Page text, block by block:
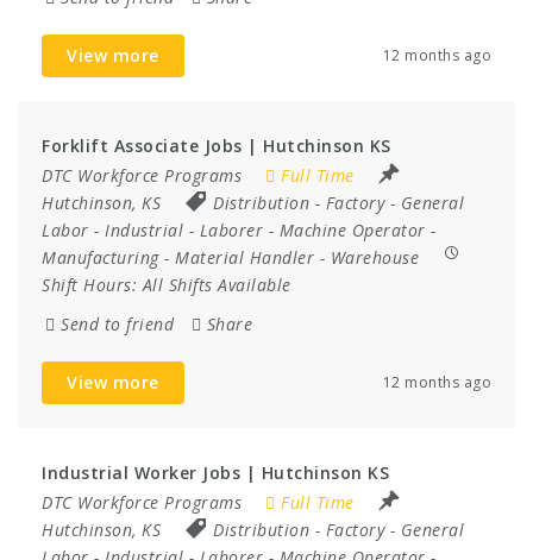
View more 12 months ago
Forklift Associate Jobs | Hutchinson KS
DTC Workforce Programs
Full Time
Hutchinson, KS
Distribution - Factory- General
Labor - Industrial - Laborer - Machine Operator -
Manufacturing- Material Handler - Warehouse
Shift Hours:All Shifts Available
Send to friend
Share
View more 12 months ago
Industrial Worker Jobs | Hutchinson KS
DTC Workforce Programs
Full Time
Hutchinson, KS
Distribution - Factory- General